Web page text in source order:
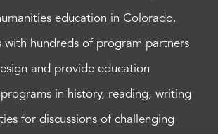
education in Colorado.
with hundreds of program partners
and provide education
in history, reading, writing
for discussions of challenging